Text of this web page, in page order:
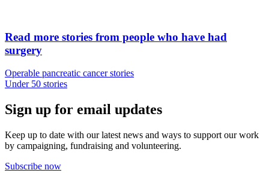
Read more stories from people who have had
surgery
Operable pancreatic cancer stories
Under 50 stories
Sign up for email updates
Keep up to date with our latest news and ways to support our work
by campaigning, fundraising and volunteering.
Subscribe now